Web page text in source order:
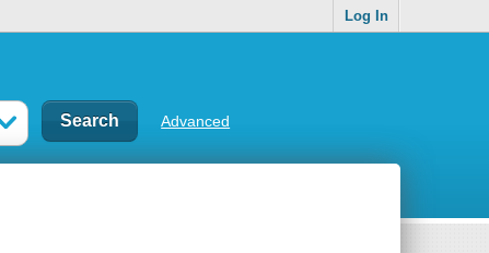
Log In
Advanced